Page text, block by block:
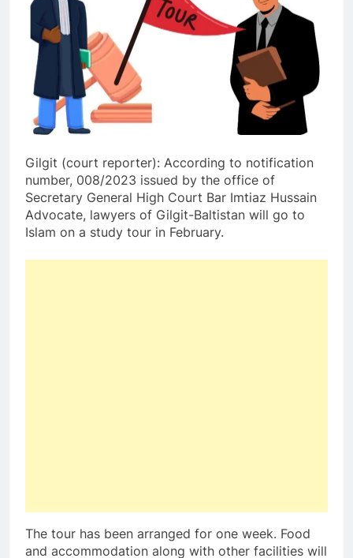
Gilgit (court reporter): According to notification
number, 008/2023 issued by the office of
Secretary General High Court Bar Imtiaz Hussain
Advocate, lawyers of Gilgit-Baltistan will go to
Islam on a study tour in February.
The tour has been arranged for one week. Food
and accommodation along with other facilities will